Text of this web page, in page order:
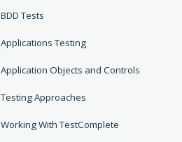
BDD Tests
Applications Testing
Application Objects and Controls
Testing Approaches
Working With TestComplete